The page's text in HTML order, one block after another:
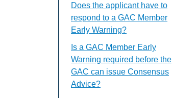
Does the applicant have to
respond to a GAC Member
Early Warning?
Is a GAC Member Early
Warning required before the
GAC can issue Consensus
Advice?